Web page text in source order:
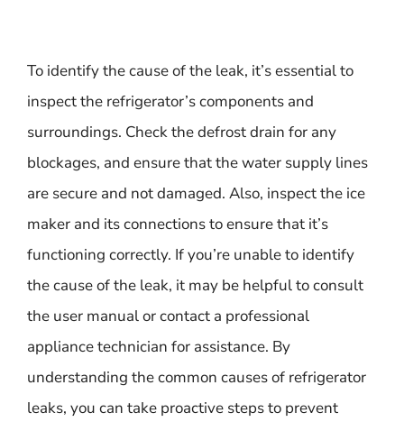
To identify the cause of the leak, it’s essential to
inspect the refrigerator’s components and
surroundings. Check the defrost drain for any
blockages, and ensure that the water supply lines
are secure and not damaged. Also, inspect the ice
maker and its connections to ensure that it’s
functioning correctly. If you’re unable to identify
the cause of the leak, it may be helpful to consult
the user manual or contact a professional
appliance technician for assistance. By
understanding the common causes of refrigerator
leaks, you can take proactive steps to prevent